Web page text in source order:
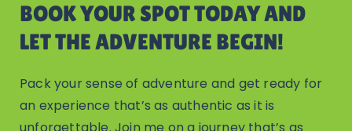
BOOK YOUR SPOT TODAY AND
LET THE ADVENTURE BEGIN!
Pack your sense of adventure and get ready for
an experience that’s as authentic as it is